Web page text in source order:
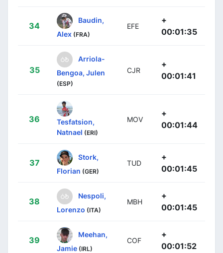
34
Baudin,
Alex (FRA)
EFE
+
00:01:35
35
Arriola-
Bengoa, Julen
(ESP)
CJR
+
00:01:41
36
Tesfatsion,
Natnael (ERI)
MOV
+
00:01:44
37
Stork,
Florian (GER)
TUD
+
00:01:45
38
Nespoli,
Lorenzo (ITA)
MBH
+
00:01:45
39
Meehan,
Jamie (IRL)
COF
+
00:01:52